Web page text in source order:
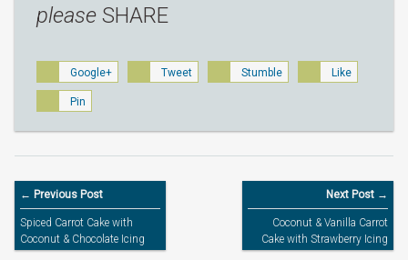
please SHARE
Google+ Tweet Stumble Like
Pin
← Previous Post
Spiced Carrot Cake with
Coconut & Chocolate Icing
Next Post →
Coconut & Vanilla Carrot
Cake with Strawberry Icing